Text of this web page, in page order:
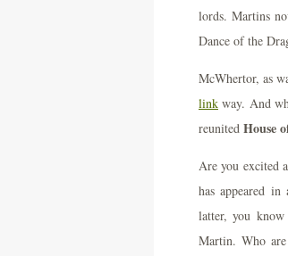
lords. Martins
Dance of the
McWhertor, as
link way. And
reunited House
Are you excited
has appeared
latter, you
Martin. Who